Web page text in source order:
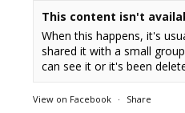
This content isn't
When this happens, it's
shared it with a small
can see it or it's been
View on Facebook · Share